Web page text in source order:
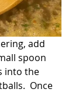
add
spoon
into the
Once